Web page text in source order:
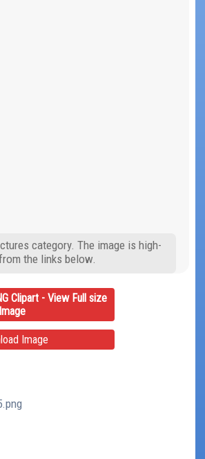
category. The image is high-
the links below.
Clipart - View Full size
Image
Image